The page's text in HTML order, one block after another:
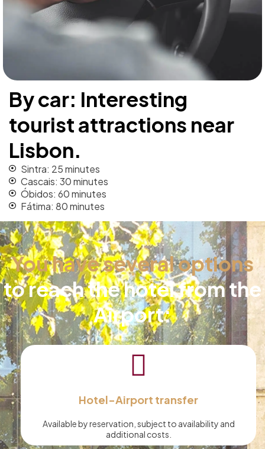
By car: Interesting
tourist attractions near
Lisbon.
Sintra: 25 minutes
Cascais: 30 minutes
Óbidos: 60 minutes
Fátima: 80 minutes
You have several options
to reach the hotel from the
Airport:
Hotel-Airport transfer
Available by reservation, subject to availability and
additional costs.